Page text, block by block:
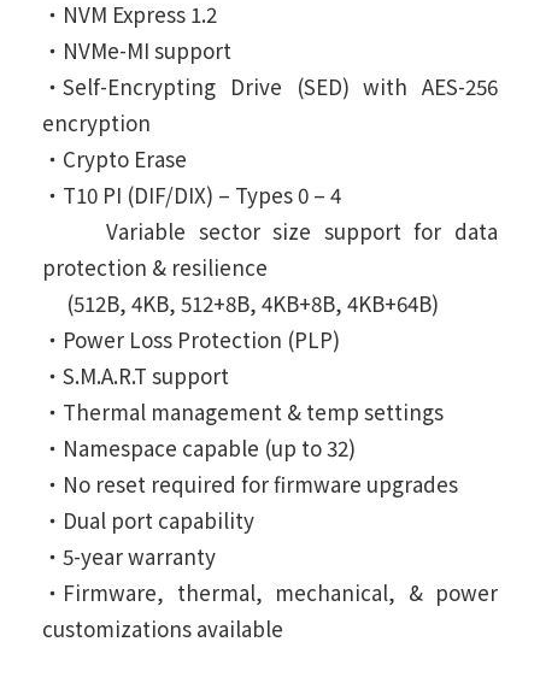
‧NVM Express 1.2
‧NVMe-MI support
‧Self-Encrypting Drive (SED) with AES-256
encryption
‧Crypto Erase
‧T10 PI (DIF/DIX) – Types 0 – 4
Variable sector size support for data
protection & resilience
(512B, 4KB, 512+8B, 4KB+8B, 4KB+64B)
‧Power Loss Protection (PLP)
‧S.M.A.R.T support
‧Thermal management & temp settings
‧Namespace capable (up to 32)
‧No reset required for firmware upgrades
‧Dual port capability
‧5-year warranty
‧Firmware, thermal, mechanical, & power
customizations available